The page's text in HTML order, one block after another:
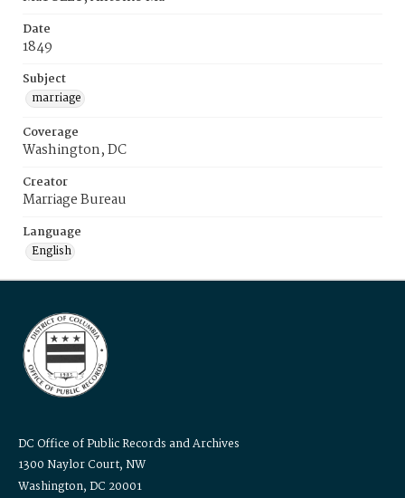
Date
1849
Subject
marriage
Coverage
Washington, DC
Creator
Marriage Bureau
Language
English
DC Office of Public Records and Archives
1300 Naylor Court, NW
Washington, DC 20001